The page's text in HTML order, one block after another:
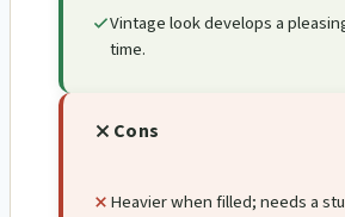
Vintage look develops a
time.
Cons
Heavier when filled; needs a